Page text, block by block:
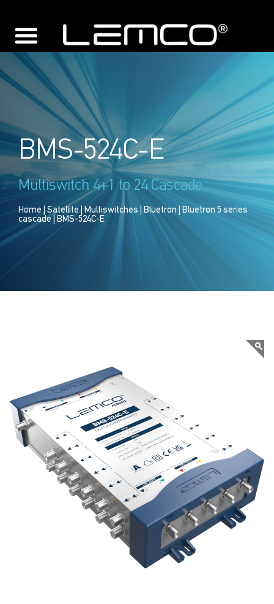
BMS-524C-E
Multiswitch 4+1 to 24 Cascade
Home Satellite|Multiswitches Bluetron
Bluetron 5 series
cascade | BMS-524C-E